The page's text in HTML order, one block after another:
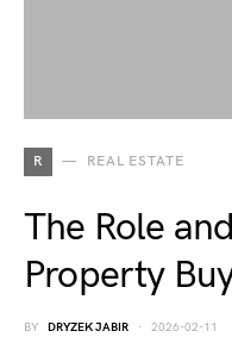
R REAL ESTATE
The Role
Property
BY DRYZEK JABIR 2026-02-11